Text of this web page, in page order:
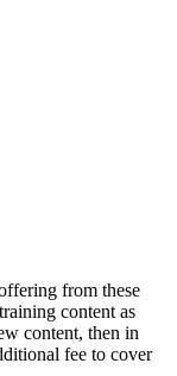
from these
content as
content, then in
fee to cover